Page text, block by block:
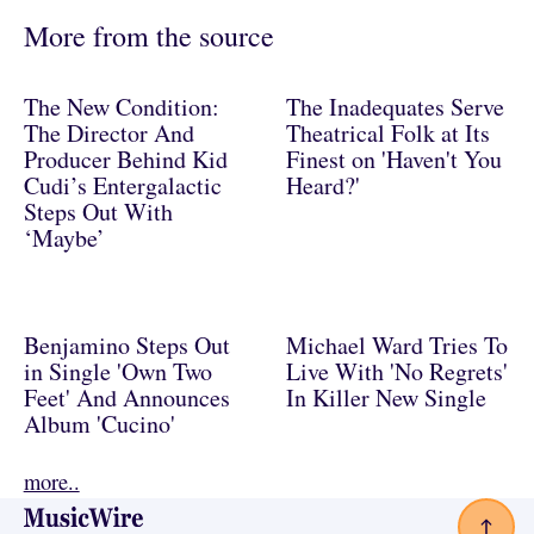
More from the source
The New Condition:
The Director And
Producer Behind Kid
Cudi’s Entergalactic
Steps Out With
‘Maybe’
The Inadequates Serve
Theatrical Folk at Its
Finest on 'Haven't You
Heard?'
Benjamino Steps Out
in Single 'Own Two
Feet' And Announces
Album 'Cucino'
Michael Ward Tries To
Live With 'No Regrets'
In Killer New Single
more..
Footer